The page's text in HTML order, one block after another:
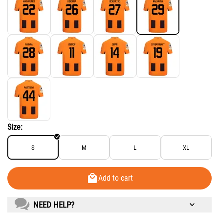
Size:
S M L XL
Add to cart
NEED HELP?